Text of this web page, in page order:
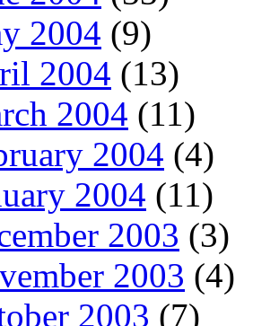
2004 (9)
2004 (13)
2004 (11)
2004 (4)
2004 (11)
2003 (3)
2003 (4)
2003 (7)